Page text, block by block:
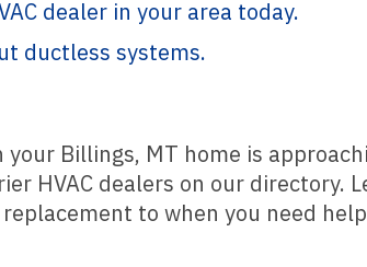
dealer in your area today.
ductless systems.
your Billings, MT home is
HVAC dealers on our directory.
to when you need